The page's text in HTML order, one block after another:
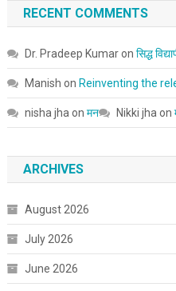
RECENT COMMENTS
Dr. Pradeep Kumaron सिद्ध
Manish on Reinventing the
nisha jha on मन Nikki jha on
ARCHIVES
August 2026
July 2026
June 2026